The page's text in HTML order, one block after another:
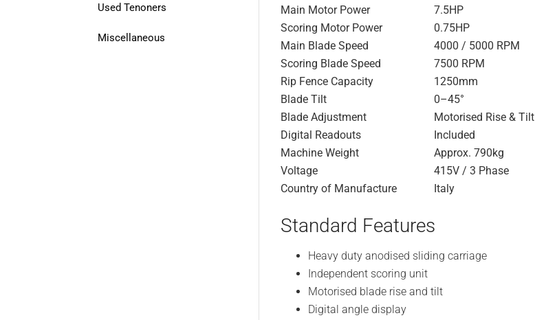
Main Motor Power
7.5HP
Scoring Motor Power
0.75HP
Main Blade Speed
4000 / 5000 RPM
Scoring Blade Speed
7500 RPM
Rip Fence Capacity
1250mm
Blade Tilt
0–45°
Blade Adjustment
Motorised Rise & Tilt
Digital Readouts
Included
Machine Weight
Approx. 790kg
Voltage
415V / 3 Phase
Country of Manufacture
Italy
Standard Features
Heavy duty anodised sliding carriage
Independent scoring unit
Motorised blade rise and tilt
Digital angle display
Used Tenoners
Miscellaneous